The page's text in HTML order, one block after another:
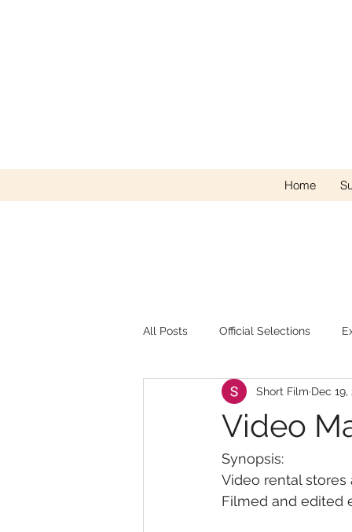
Home
All Posts Official Selections
Video
Short Film Dec 19,
Synopsis:
Video rental
Filmed and edited